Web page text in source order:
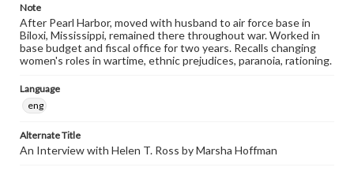
Note
After Pearl Harbor, moved with husband to air force base in
Biloxi, Mississippi, remained there throughout war. Worked in
base budget and fiscal office for two years. Recalls changing
women's roles in wartime, ethnic prejudices, paranoia, rationing.
Language
eng
Alternate Title
An Interview with Helen T. Ross by Marsha Hoffman